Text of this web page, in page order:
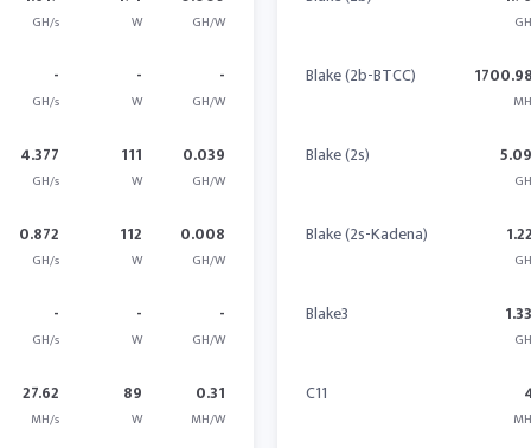
GH/s W GH/W
-
GH/s
-
W
-
GH/W
4.377
GH/s
111
W
0.039
GH/W
0.872
GH/s
112
W
0.008
GH/W
-
GH/s
-
W
-
GH/W
27.62
MH/s
89
W
0.31
MH/W
Blake (2b-BTCC)
Blake (2s)
Blake (2s-Kadena)
Blake3
C11